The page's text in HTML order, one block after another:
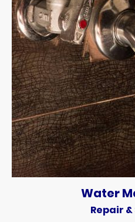
Water
Repair